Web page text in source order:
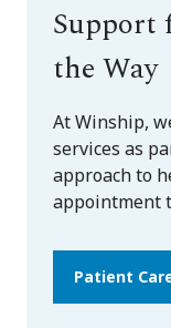
Support
the Way
At Winship,
services as
approach to
appointment
Patient